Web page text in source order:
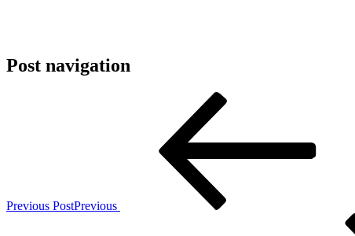
Post navigation
Previous PostPrevious